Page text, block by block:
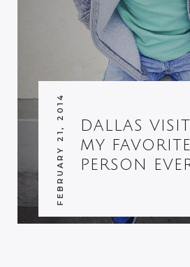
DALLAS
MY
PERSON
FEBRUARY 21, 2014